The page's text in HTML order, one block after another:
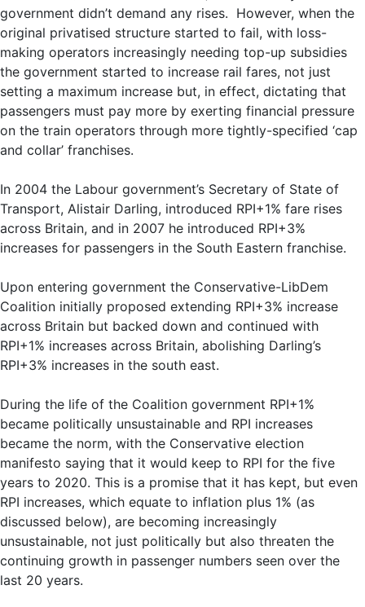
government didn’t demand any rises. However, when the
original privatised structure started to fail, with loss-
making operators increasingly needing top-up subsidies
the government started to increase rail fares, not just
setting a maximum increase but, in effect, dictating that
passengers must pay more by exerting financial pressure
on the train operators through more tightly-specified ‘cap
and collar’ franchises.
In 2004 the Labour government’s Secretary of State of
Transport, Alistair Darling, introduced RPI+1% fare rises
across Britain, and in 2007 he introduced RPI+3%
increases for passengers in the South Eastern franchise.
Upon entering government the Conservative-LibDem
Coalition initially proposed extending RPI+3% increase
across Britain but backed down and continued with
RPI+1% increases across Britain, abolishing Darling’s
RPI+3% increases in the south east.
During the life of the Coalition government RPI+1%
became politically unsustainable and RPI increases
became the norm, with the Conservative election
manifesto saying that it would keep to RPI for the five
years to 2020. This is a promise that it has kept, but even
RPI increases, which equate to inflation plus 1% (as
discussed below), are becoming increasingly
unsustainable, not just politically but also threaten the
continuing growth in passenger numbers seen over the
last 20 years.